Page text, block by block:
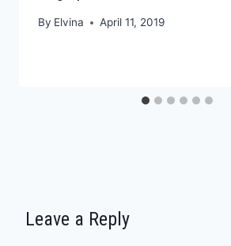
By Elvina April 11, 2019
Leave a Reply